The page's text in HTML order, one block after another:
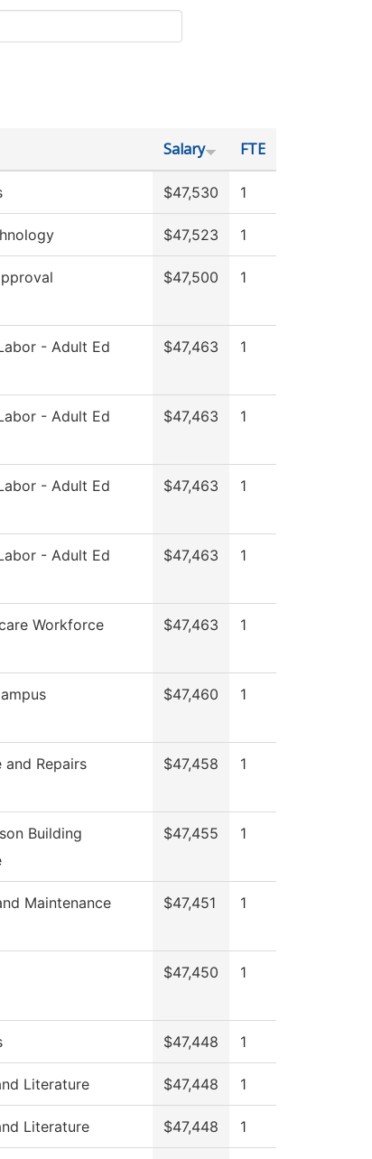
Salary FTE
$47,530 1
$47,523 1
$47,500 1
- Adult Ed
$47,463 1
- Adult Ed
$47,463 1
- Adult Ed
$47,463 1
- Adult Ed
$47,463 1
Workforce
$47,463 1
$47,460 1
and Repairs $47,458 1
Building
$47,455 1
Maintenance
$47,451 1
$47,450 1
$47,448 1
Literature $47,448 1
Literature $47,448 1